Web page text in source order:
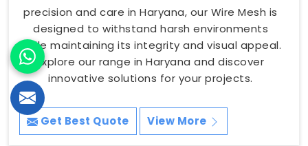
precision and care in Haryana, our Wire Mesh is
designed to withstand harsh environments
while maintaining its integrity and visual appeal.
Explore our range in Haryana and discover
innovative solutions for your projects.
Get Best Quote View More